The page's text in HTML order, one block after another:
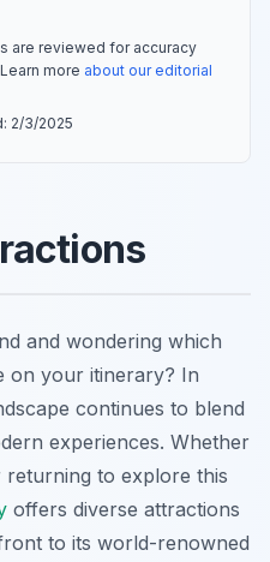
are reviewed for accuracy
more about our editorial
2/3/2025
and wondering which
on your itinerary? In
continues to blend
experiences. Whether
to explore this
offers diverse attractions
to its world-renowned